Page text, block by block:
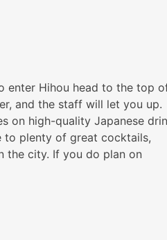
enter Hihou head to the top
and the staff will let you up.
on high-quality Japanese
to plenty of great cocktails,
the city. If you do plan on